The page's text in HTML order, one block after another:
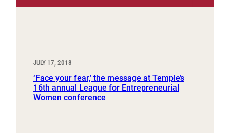
JULY 17, 2018
‘Face your fear,’ the message at Temple’s
16th annual League for Entrepreneurial
Women conference